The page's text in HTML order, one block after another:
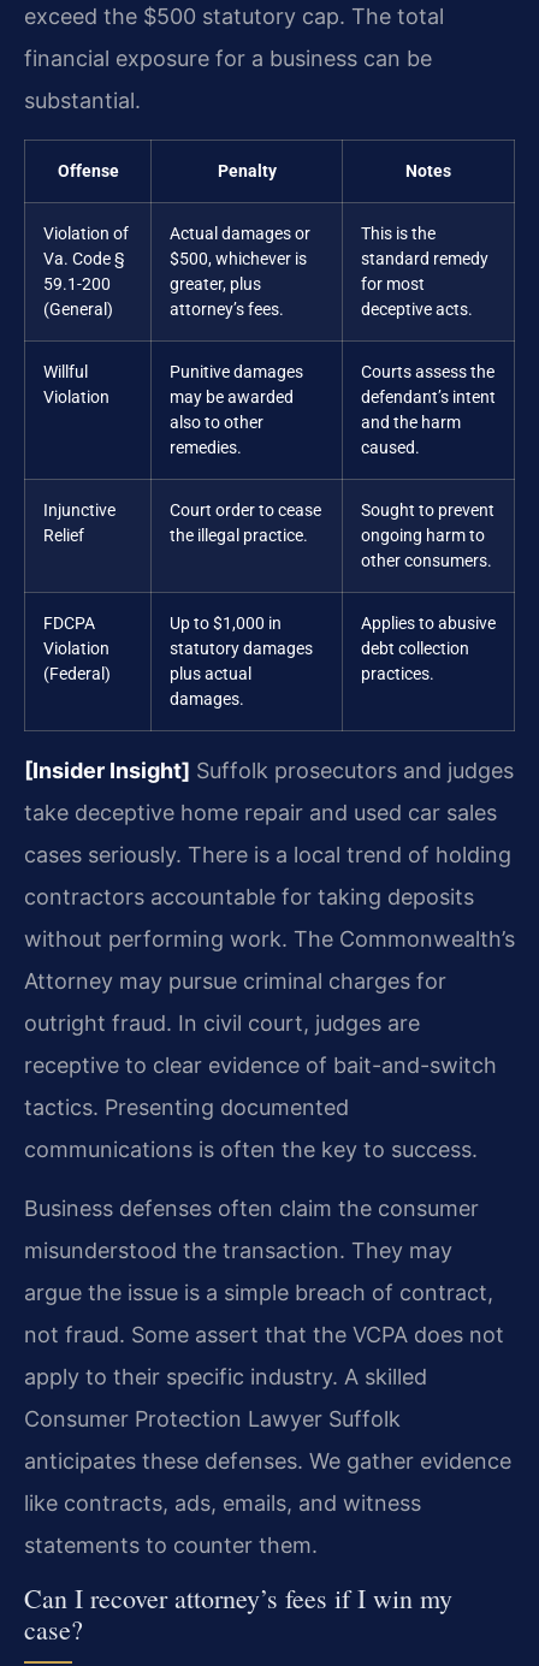
exceed the $500 statutory cap. The total
financial exposure for a business can be
substantial.
Offense Penalty Notes
Violation of
Va. Code §
59.1-200
(General)
Actual damages or
$500, whichever is
greater, plus
attorney’s fees.
This is the
standard remedy
for most
deceptive acts.
Willful
Violation
Punitive damages
may be awarded
also to other
remedies.
Courts assess the
defendant’s intent
and the harm
caused.
Injunctive
Relief
Court order to cease
the illegal practice.
Sought to prevent
ongoing harm to
other consumers.
FDCPA
Violation
(Federal)
Up to $1,000 in
statutory damages
plus actual
damages.
Applies to abusive
debt collection
practices.
[Insider Insight] Suffolk prosecutors and judges
take deceptive home repair and used car sales
cases seriously. There is a local trend of holding
contractors accountable for taking deposits
without performing work. The Commonwealth’s
Attorney may pursue criminal charges for
outright fraud. In civil court, judges are
receptive to clear evidence of bait-and-switch
tactics. Presenting documented
communications is often the key to success.
Business defenses often claim the consumer
misunderstood the transaction. They may
argue the issue is a simple breach of contract,
not fraud. Some assert that the VCPA does not
apply to their specific industry. A skilled
Consumer Protection Lawyer Suffolk
anticipates these defenses. We gather evidence
like contracts, ads, emails, and witness
statements to counter them.
Can I recover attorney’s fees if I win my
case?